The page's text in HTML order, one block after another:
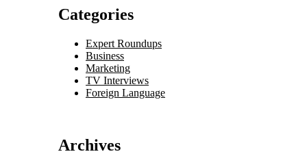
Categories
Expert Roundups
Business
Marketing
TV Interviews
Foreign Language
Archives